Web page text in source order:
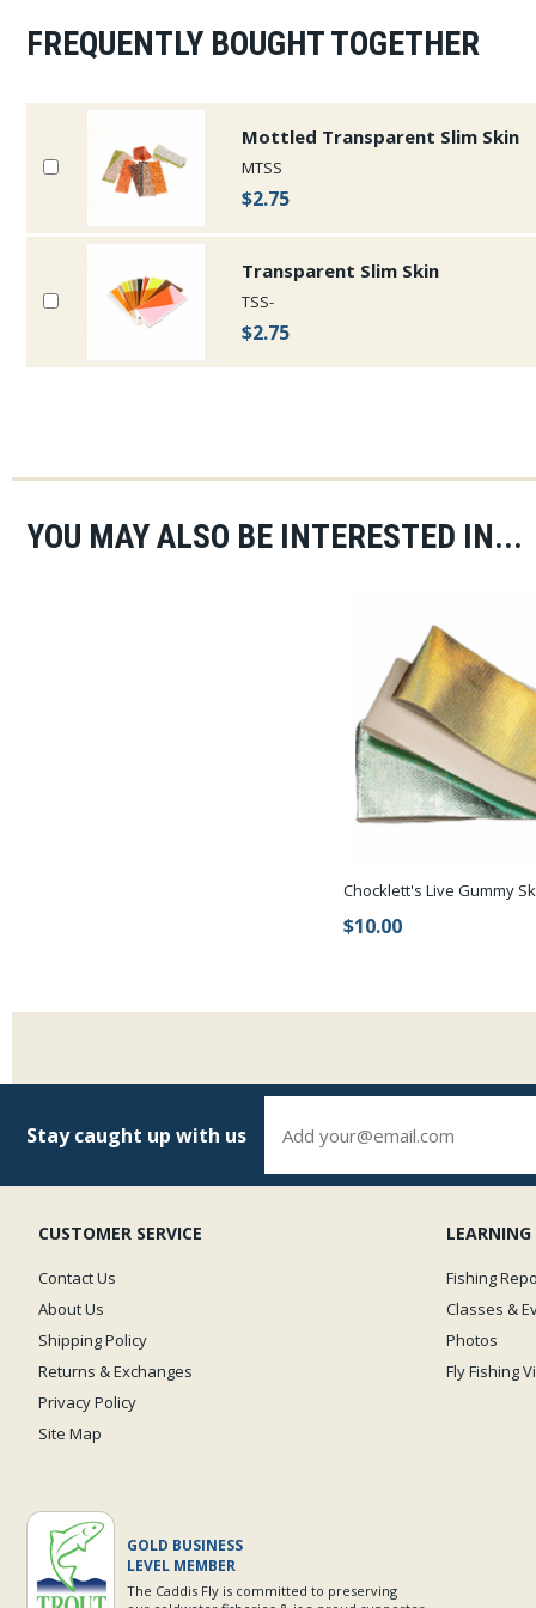
FREQUENTLY BOUGHT TOGETHER
Mottled Transparent Slim Skin
MTSS
$2.75
Transparent Slim Skin
TSS-
$2.75
YOU MAY ALSO BE INTERESTED IN...
Chocklett's Live Gummy
$10.00
Stay caught up with us
CUSTOMER SERVICE
Contact Us
About Us
Shipping Policy
Returns & Exchanges
Privacy Policy
Site Map
LEARNING
Fishing
Classes &
Photos
Fly Fishing
GOLD BUSINESS
LEVEL MEMBER
The Caddis Fly is committed to preserving